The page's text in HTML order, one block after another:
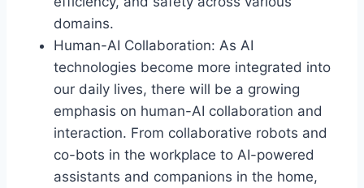
domains.
Human-AI Collaboration: As AI
technologies become more integrated into
our daily lives, there will be a growing
emphasis on human-AI collaboration and
interaction. From collaborative robots and
co-bots in the workplace to AI-powered
assistants and companions in the home,